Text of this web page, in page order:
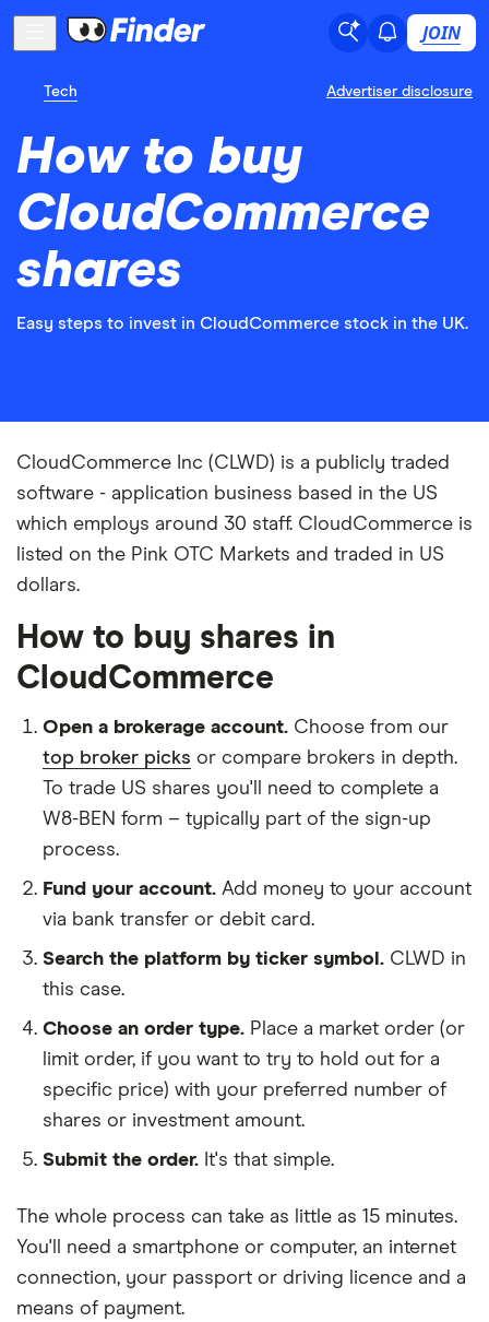
JOIN
Tech Advertiser disclosure
How to buy
CloudCommerce
shares
Easy steps to invest in CloudCommerce stock in the UK.
CloudCommerce Inc (CLWD) is a publicly traded
software - application business based in the US
which employs around 30 staff. CloudCommerce is
listed on the Pink OTC Markets and traded in US
dollars.
How to buy shares in
CloudCommerce
Open a brokerage account. Choose from our
top broker picks or compare brokers in depth.
To trade US shares you'll need to complete a
W8-BEN form – typically part of the sign-up
process.
Fund your account. Add money to your account
via bank transfer or debit card.
Search the platform by ticker symbol. CLWD in
this case.
Choose an order type. Place a market order (or
limit order, if you want to try to hold out for a
specific price) with your preferred number of
shares or investment amount.
Submit the order. It's that simple.
The whole process can take as little as 15 minutes.
You'll need a smartphone or computer, an internet
connection, your passport or driving licence and a
means of payment.